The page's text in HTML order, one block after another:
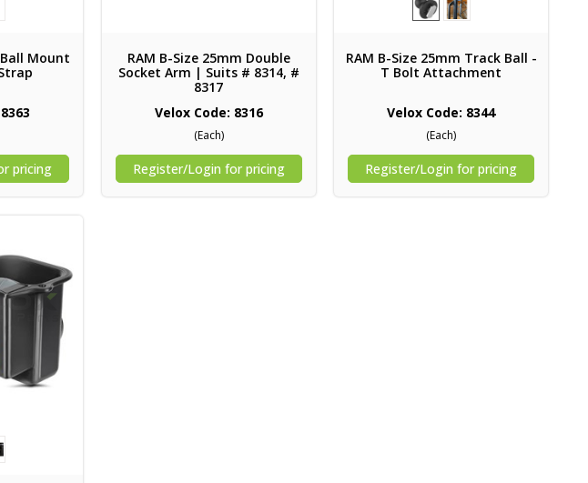
Mount
pricing
RAM B-Size 25mm Double
Socket Arm | Suits # 8314, #
8317
Velox Code: 8316
(Each)
Register/Login for pricing
RAM B-Size 25mm Track Ball -
T Bolt Attachment
Velox Code: 8344
(Each)
Register/Login for pricing